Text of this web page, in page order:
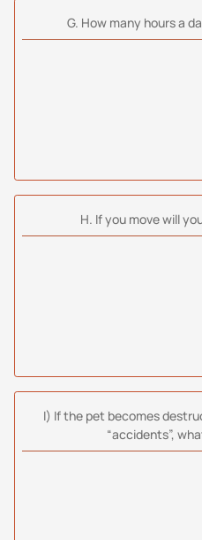
G. How many hours a
H. If you move will
I) If the pet becomes
“accidents”,